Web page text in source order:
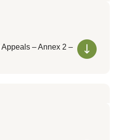
– Annex 2 –